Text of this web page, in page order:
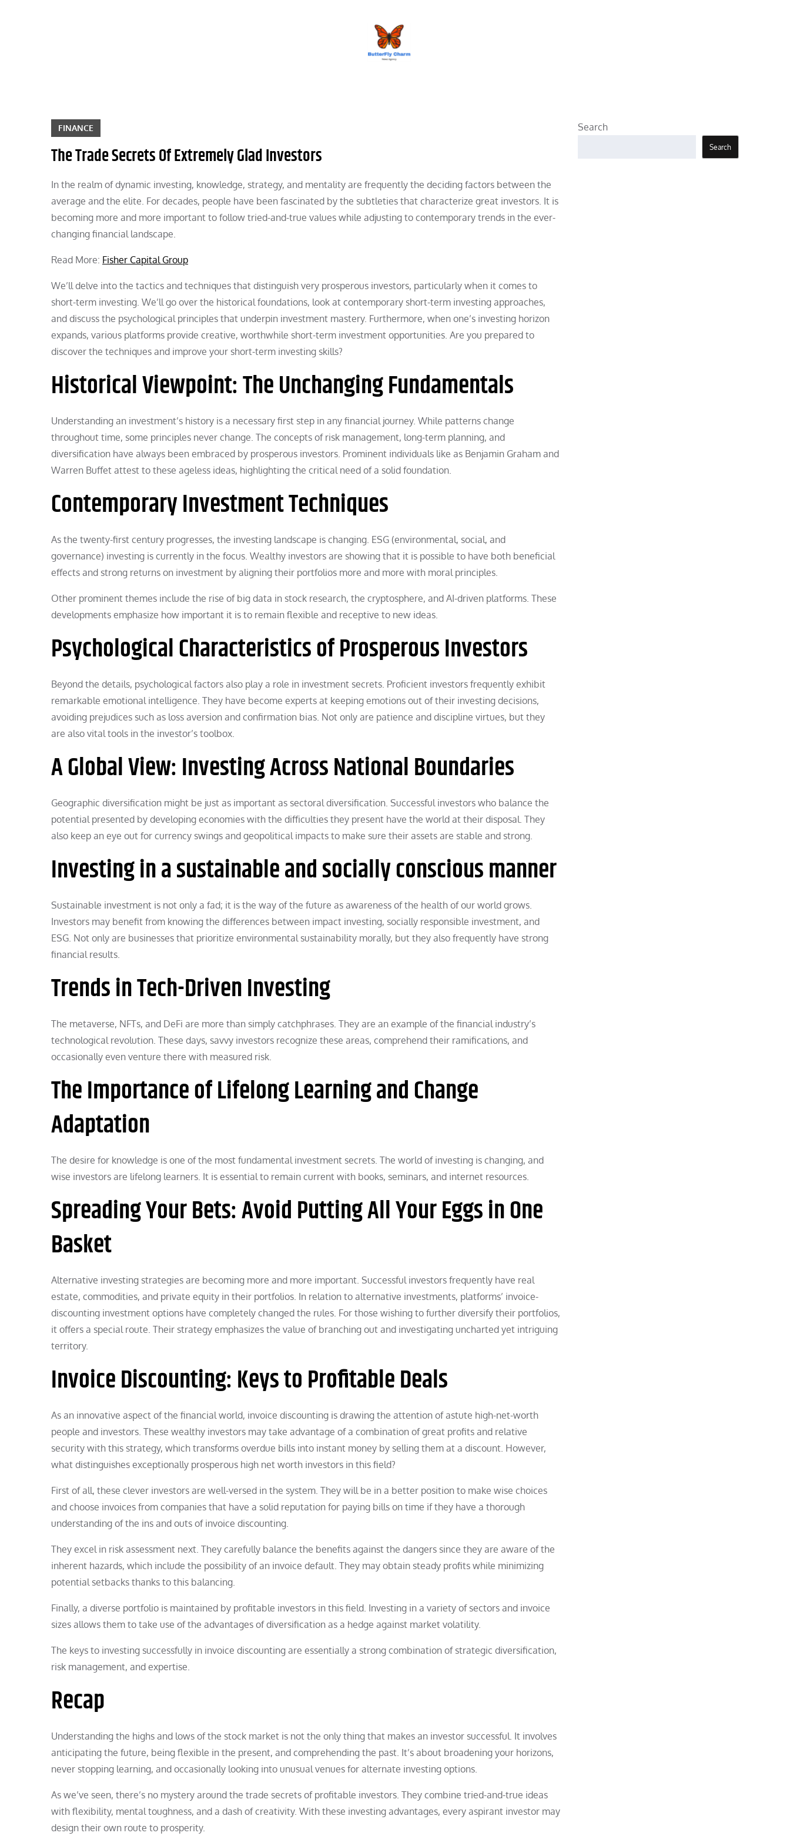
FINANCE
The Trade Secrets Of Extremely Glad Investors
In the realm of dynamic investing, knowledge, strategy, and mentality are frequently the deciding factors between the
average and the elite. For decades, people have been fascinated by the subtleties that characterize great investors. It is
becoming more and more important to follow tried-and-true values while adjusting to contemporary trends in the ever-
changing financial landscape.
Read More: Fisher Capital Group
We’ll delve into the tactics and techniques that distinguish very prosperous investors, particularly when it comes to
short-term investing. We’ll go over the historical foundations, look at contemporary short-term investing approaches,
and discuss the psychological principles that underpin investment mastery. Furthermore, when one’s investing horizon
expands, various platforms provide creative, worthwhile short-term investment opportunities. Are you prepared to
discover the techniques and improve your short-term investing skills?
Historical Viewpoint: The Unchanging Fundamentals
Understanding an investment’s history is a necessary first step in any financial journey. While patterns change
throughout time, some principles never change. The concepts of risk management, long-term planning, and
diversification have always been embraced by prosperous investors. Prominent individuals like as Benjamin Graham and
Warren Buffet attest to these ageless ideas, highlighting the critical need of a solid foundation.
Contemporary Investment Techniques
As the twenty-first century progresses, the investing landscape is changing. ESG (environmental, social, and
governance) investing is currently in the focus. Wealthy investors are showing that it is possible to have both beneficial
effects and strong returns on investment by aligning their portfolios more and more with moral principles.
Other prominent themes include the rise of big data in stock research, the cryptosphere, and AI-driven platforms. These
developments emphasize how important it is to remain flexible and receptive to new ideas.
Psychological Characteristics of Prosperous Investors
Beyond the details, psychological factors also play a role in investment secrets. Proficient investors frequently exhibit
remarkable emotional intelligence. They have become experts at keeping emotions out of their investing decisions,
avoiding prejudices such as loss aversion and confirmation bias. Not only are patience and discipline virtues, but they
are also vital tools in the investor’s toolbox.
A Global View: Investing Across National Boundaries
Geographic diversification might be just as important as sectoral diversification. Successful investors who balance the
potential presented by developing economies with the difficulties they present have the world at their disposal. They
also keep an eye out for currency swings and geopolitical impacts to make sure their assets are stable and strong.
Investing in a sustainable and socially conscious manner
Sustainable investment is not only a fad; it is the way of the future as awareness of the health of our world grows.
Investors may benefit from knowing the differences between impact investing, socially responsible investment, and
ESG. Not only are businesses that prioritize environmental sustainability morally, but they also frequently have strong
financial results.
Trends in Tech-Driven Investing
The metaverse, NFTs, and DeFi are more than simply catchphrases. They are an example of the financial industry’s
technological revolution. These days, savvy investors recognize these areas, comprehend their ramifications, and
occasionally even venture there with measured risk.
The Importance of Lifelong Learning and Change
Adaptation
The desire for knowledge is one of the most fundamental investment secrets. The world of investing is changing, and
wise investors are lifelong learners. It is essential to remain current with books, seminars, and internet resources.
Spreading Your Bets: Avoid Putting All Your Eggs in One
Basket
Alternative investing strategies are becoming more and more important. Successful investors frequently have real
estate, commodities, and private equity in their portfolios. In relation to alternative investments, platforms’ invoice-
discounting investment options have completely changed the rules. For those wishing to further diversify their portfolios,
it offers a special route. Their strategy emphasizes the value of branching out and investigating uncharted yet intriguing
territory.
Invoice Discounting: Keys to Profitable Deals
As an innovative aspect of the financial world, invoice discounting is drawing the attention of astute high-net-worth
people and investors. These wealthy investors may take advantage of a combination of great profits and relative
security with this strategy, which transforms overdue bills into instant money by selling them at a discount. However,
what distinguishes exceptionally prosperous high net worth investors in this field?
First of all, these clever investors are well-versed in the system. They will be in a better position to make wise choices
and choose invoices from companies that have a solid reputation for paying bills on time if they have a thorough
understanding of the ins and outs of invoice discounting.
They excel in risk assessment next. They carefully balance the benefits against the dangers since they are aware of the
inherent hazards, which include the possibility of an invoice default. They may obtain steady profits while minimizing
potential setbacks thanks to this balancing.
Finally, a diverse portfolio is maintained by profitable investors in this field. Investing in a variety of sectors and invoice
sizes allows them to take use of the advantages of diversification as a hedge against market volatility.
The keys to investing successfully in invoice discounting are essentially a strong combination of strategic diversification,
risk management, and expertise.
Recap
Understanding the highs and lows of the stock market is not the only thing that makes an investor successful. It involves
anticipating the future, being flexible in the present, and comprehending the past. It’s about broadening your horizons,
never stopping learning, and occasionally looking into unusual venues for alternate investing options.
As we’ve seen, there’s no mystery around the trade secrets of profitable investors. They combine tried-and-true ideas
with flexibility, mental toughness, and a dash of creativity. With these investing advantages, every aspirant investor may
design their own route to prosperity.
Search
Search